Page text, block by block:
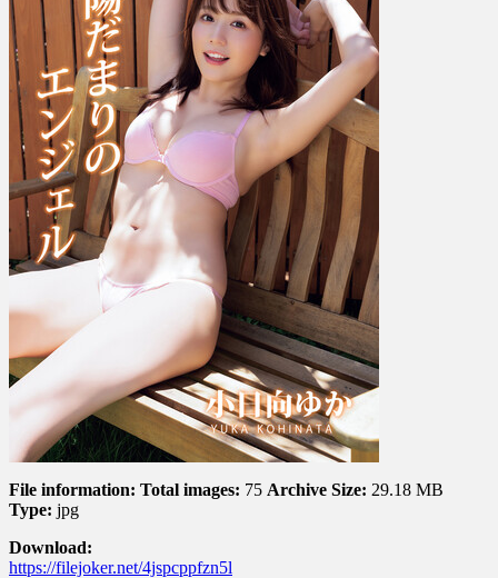
–
Sunny
Angel
陽
だ
ま
り
の
ジ
ェ
ル
File information: Total images: 75 Archive Size: 29.18 MB
Type: jpg
Download:
https://filejoker.net/4jspcppfzn5l